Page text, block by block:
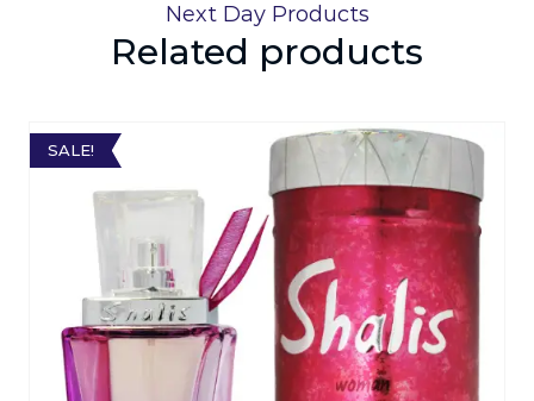
Next Day Products
Related products
SALE!